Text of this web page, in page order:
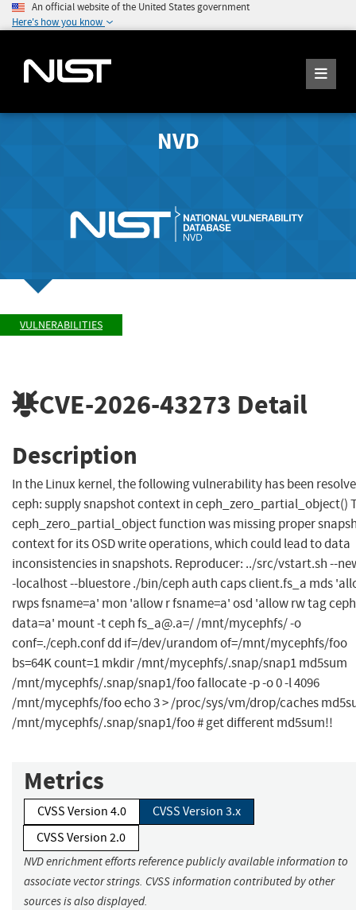
An official website of the United States government
Here's how you know
NVD
VULNERABILITIES
CVE-2026-43273 Detail
Description
In the Linux kernel, the following vulnerability has been
ceph: supply snapshot context in ceph_zero_partial_object()
ceph_zero_partial_object function was missing proper
context for its OSD write operations, which could lead to data
inconsistencies in snapshots. Reproducer: ../src/vstart.sh --
-localhost --bluestore ./bin/ceph auth caps client.fs_a mds
rwps fsname=a' mon 'allow r fsname=a' osd 'allow rw tag
data=a' mount -t cephfs_a@.a=/ /mnt/mycephfs/ -o
conf=./ceph.conf dd if=/dev/urandom of=/mnt/mycephfs/foo
bs=64K count=1 mkdir /mnt/mycephfs/.snap/snap1 md5sum
/mnt/mycephfs/.snap/snap1/foo fallocate -p -o 0 -l 4096
/mnt/mycephfs/foo echo 3 > /proc/sys/vm/drop/caches
/mnt/mycephfs/.snap/snap1/foo # get different md5sum!!
Metrics
CVSS Version 4.0
CVSS Version 3.x
CVSS Version 2.0
NVD enrichment efforts reference publicly available information to
associate vector strings. CVSS information contributed by other
sources is also displayed.